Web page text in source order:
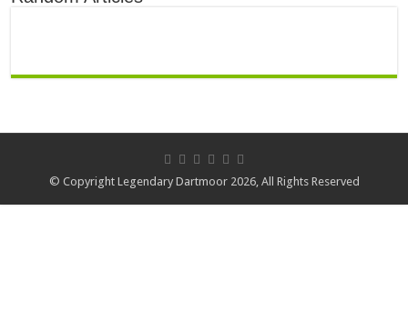
© Copyright Legendary Dartmoor 2026, All Rights Reserved